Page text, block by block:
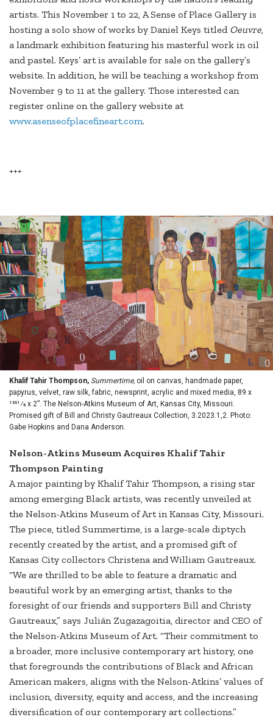
artists. This November 1 to 22, A Sense of Place Gallery is
hosting a solo show of works by Daniel Keys titled Oeuvre
a landmark exhibition featuring his masterful work in oil
and pastel. Keys’ art is available for sale on the gallery’s
website. In addition, he will be teaching a workshop from
November 9 to 11 at the gallery. Those interested can
register online on the gallery website at
www.asenseofplacefineart.com.
+++
Khalif Tahir Thompson, Summertime, oil on canvas, handmade paper,
papyrus, velvet, raw silk, fabric, newsprint, acrylic and mixed media, 89 x
1551⁄8 x 2”. The Nelson-Atkins Museum of Art, Kansas City, Missouri.
Promised gift of Bill and Christy Gautreaux Collection, 3.2023.1,2. Photo:
Gabe Hopkins and Dana Anderson.
Nelson-Atkins Museum Acquires Khalif Tahir
Thompson Painting
A major painting by Khalif Tahir Thompson, a rising star
among emerging Black artists, was recently unveiled at
the Nelson-Atkins Museum of Art in Kansas City, Missouri.
The piece, titled Summertime, is a large-scale diptych
recently created by the artist, and a promised gift of
Kansas City collectors Christena and William Gautreaux.
“We are thrilled to be able to feature a dramatic and
beautiful work by an emerging artist, thanks to the
foresight of our friends and supporters Bill and Christy
Gautreaux,” says Julián Zugazagoitia, director and CEO of
the Nelson-Atkins Museum of Art. “Their commitment to
a broader, more inclusive contemporary art history, one
that foregrounds the contributions of Black and African
American makers, aligns with the Nelson-Atkins’ values of
inclusion, diversity, equity and access, and the increasing
diversification of our contemporary art collections.”